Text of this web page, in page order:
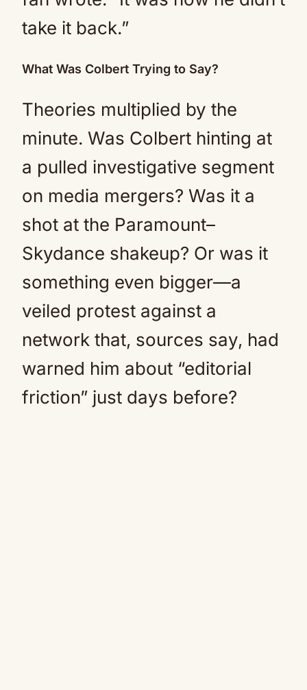
take it back.”
What Was Colbert Trying to Say?
Theories multiplied by the
minute. Was Colbert hinting at
a pulled investigative segment
on media mergers? Was it a
shot at the Paramount–
Skydance shakeup? Or was it
something even bigger—a
veiled protest against a
network that, sources say, had
warned him about “editorial
friction” just days before?